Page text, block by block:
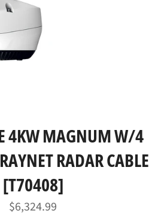
4KW MAGNUM W/4
RADAR CABLE
[T70408]
Regular
price
$6,324.99